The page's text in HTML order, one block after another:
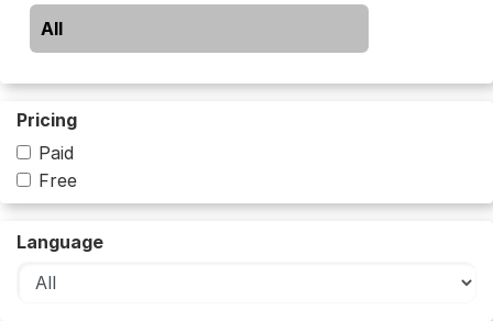
All
Pricing
Paid
Free
Language